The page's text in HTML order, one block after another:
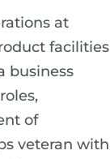
at
facilities
business
of
veteran with